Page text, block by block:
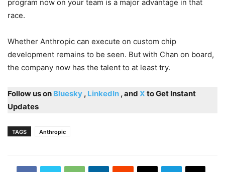
program now on your team is a major advantage in that
race.
Whether Anthropic can execute on custom chip
development remains to be seen. But with Chan on board,
the company now has the talent to at least try.
Follow us on Bluesky , LinkedIn , and X to Get Instant
Updates
TAGS Anthropic